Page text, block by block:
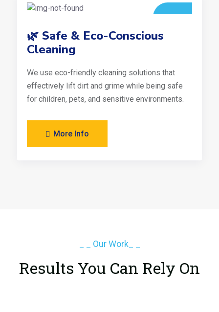
🌿 Safe & Eco-Conscious
Cleaning
We use eco-friendly cleaning solutions that
effectively lift dirt and grime while being safe
for children, pets, and sensitive environments.
More Info
_ _ Our Work_ _
Results You Can Rely On